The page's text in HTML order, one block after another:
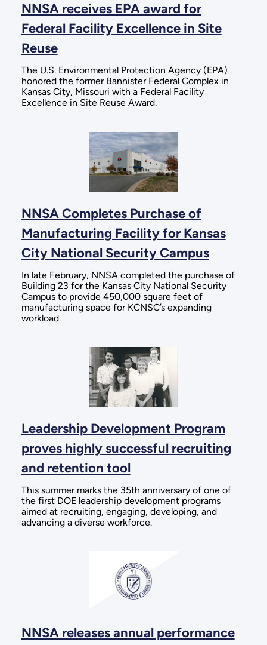
NNSA receives EPA award for
Federal Facility Excellence in Site
Reuse
The U.S. Environmental Protection Agency (EPA)
honored the former Bannister Federal Complex in
Kansas City, Missouri with a Federal Facility
Excellence in Site Reuse Award.
NNSA Completes Purchase of
Manufacturing Facility for Kansas
City National Security Campus
In late February, NNSA completed the purchase of
Building 23 for the Kansas City National Security
Campus to provide 450,000 square feet of
manufacturing space for KCNSC’s expanding
workload.
Leadership Development Program
proves highly successful recruiting
and retention tool
This summer marks the 35th anniversary of one of
the first DOE leadership development programs
aimed at recruiting, engaging, developing, and
advancing a diverse workforce.
NNSA releases annual performance